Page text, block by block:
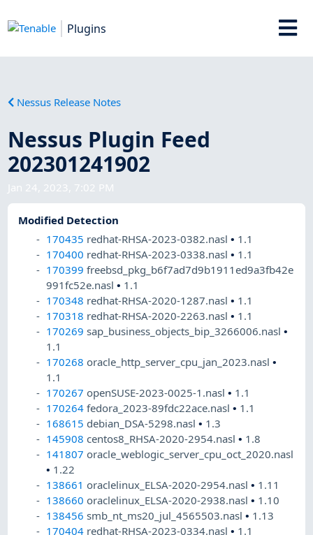
Plugins
Nessus Release Notes
Nessus Plugin Feed
202301241902
Jan 24, 2023, 7:02 PM
Modified Detection
170435 redhat-RHSA-2023-0382.nasl• 1.1
170400 redhat-RHSA-2023-0338.nasl• 1.1
170399 freebsd_pkg_b6f7ad7d9b1911ed9a3fb42e
991fc52e.nasl• 1.1
170348 redhat-RHSA-2020-1287.nasl• 1.1
170318 redhat-RHSA-2020-2263.nasl• 1.1
170269 sap_business_objects_bip_3266006.nasl•
1.1
170268 oracle_http_server_cpu_jan_2023.nasl•
1.1
170267 openSUSE-2023-0025-1.nasl• 1.1
170264 fedora_2023-89fdc22ace.nasl• 1.1
168615 debian_DSA-5298.nasl• 1.3
145908 centos8_RHSA-2020-2954.nasl• 1.8
141807 oracle_weblogic_server_cpu_oct_2020.nasl
• 1.22
138661 oraclelinux_ELSA-2020-2954.nasl• 1.11
138660 oraclelinux_ELSA-2020-2938.nasl• 1.10
138456 smb_nt_ms20_jul_4565503.nasl• 1.13
170404 redhat-RHSA-2023-0334.nasl• 1.1